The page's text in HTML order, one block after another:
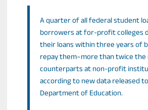
A quarter of all federal student
borrowers at for-profit colleges
their loans within three years of
repay them–more than twice
counterparts at non-profit
according to new data released
Department of Education.